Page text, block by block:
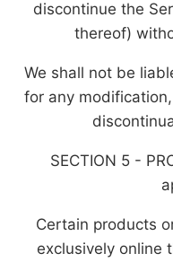
discontinue the
thereof)
We shall not be
for any
SECTION 5 -
Certain products
exclusively online